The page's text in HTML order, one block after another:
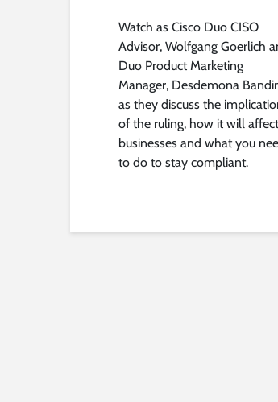
Watch as Cisco Duo CISO
Advisor, Wolfgang Goerlich
Duo Product Marketing
Manager, Desdemona
as they discuss the
of the ruling, how it will affect
businesses and what you
to do to stay compliant.